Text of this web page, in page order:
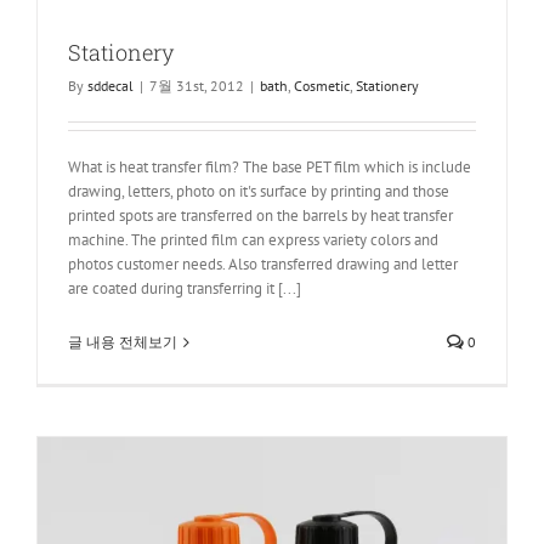
Stationery
By sddecal | 7월 31st, 2012 | bath, Cosmetic, Stationery
What is heat transfer film? The base PET film which is include
drawing, letters, photo on it's surface by printing and those
printed spots are transferred on the barrels by heat transfer
machine. The printed film can express variety colors and
photos customer needs. Also transferred drawing and letter
are coated during transferring it [...]
글 내용 전체보기 0